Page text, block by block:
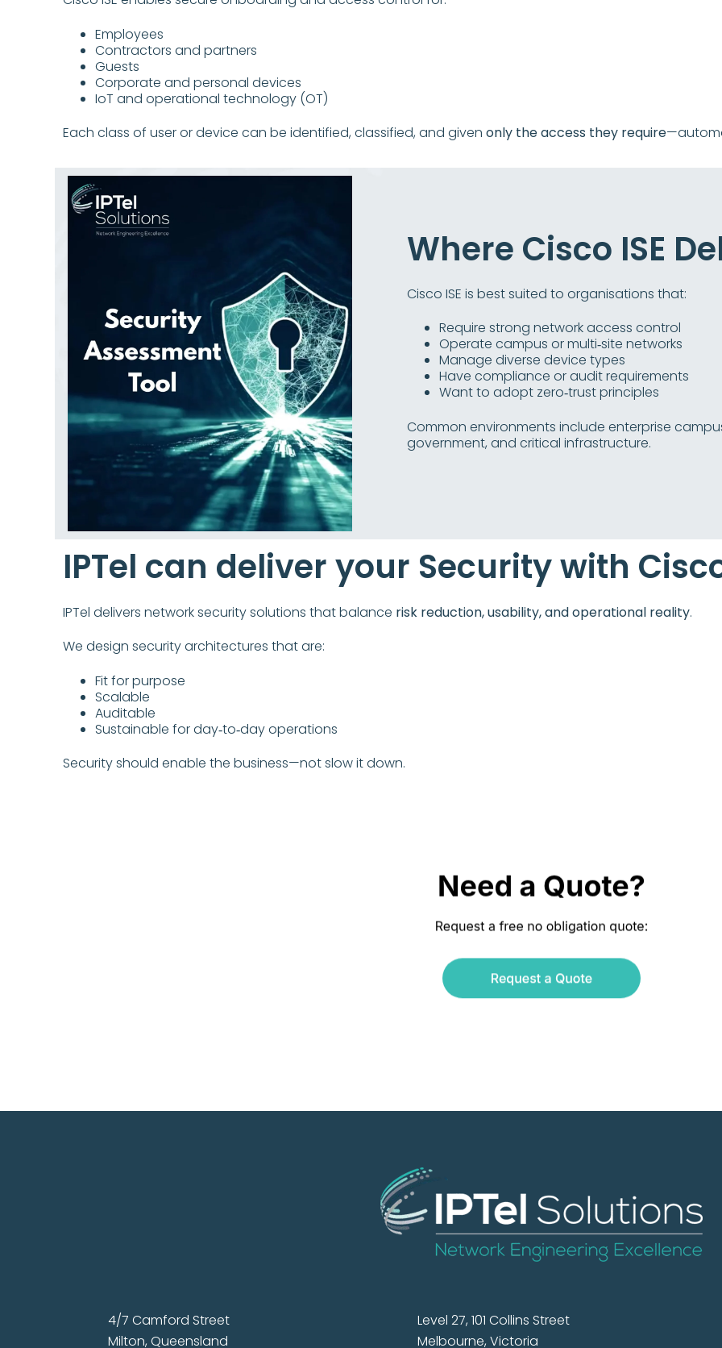
Employees
Contractors and partners
Guests
Corporate and personal devices
IoT and operational technology (OT)
Each class of user or device can be identified, classified, and given only the access they require
Where Cisco ISE
Cisco ISE is best suited to organisations that:
Require strong network access control
Operate campus or multi‑site networks
Manage diverse device types
Have compliance or audit requirements
Want to adopt zero‑trust principles
Common environments include enterprise
government, and critical infrastructure.
IPTel can deliver your Security with
IPTel delivers network security solutions that balance risk reduction, usability, and operational reality.
We design security architectures that are:
Fit for purpose
Scalable
Auditable
Sustainable for day‑to‑day operations
Security should enable the business—not slow it down.
4/7 Camford Street
Milton, Queensland
Level 27, 101 Collins Street
Melbourne, Victoria